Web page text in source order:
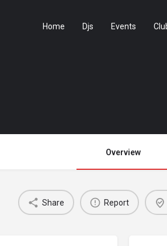
Home Djs Events
Overview
Share Report